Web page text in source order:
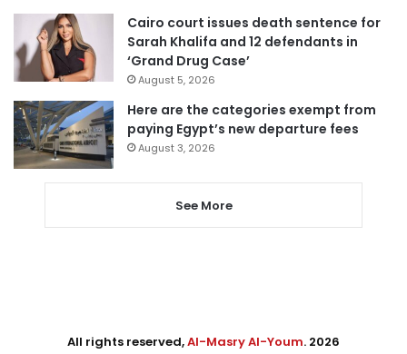
Cairo court issues death sentence for
Sarah Khalifa and 12 defendants in
‘Grand Drug Case’
August 5, 2026
Here are the categories exempt from
paying Egypt’s new departure fees
August 3, 2026
See More
All rights reserved,Al-Masry Al-Youm. 2026